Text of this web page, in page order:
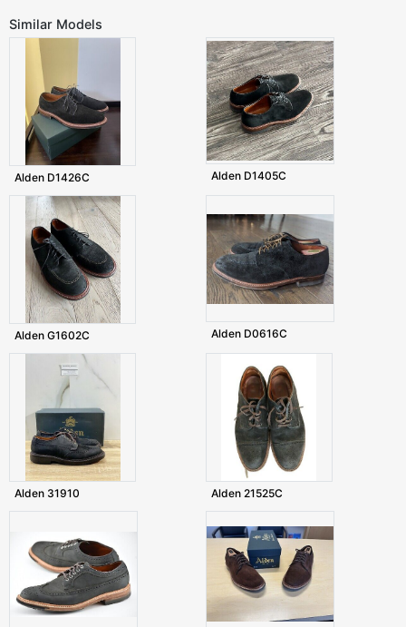
Similar Models
Alden D1426C Alden D1405C
Alden G1602C Alden D0616C
Alden 31910 Alden 21525C